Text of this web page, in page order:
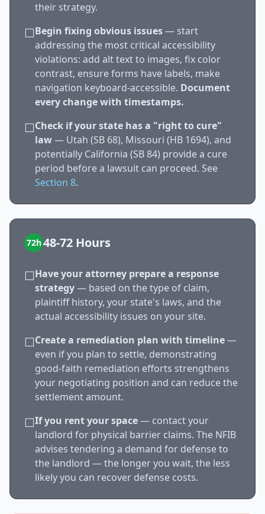
their strategy.
☐Begin fixing obvious issues— start
addressing the most critical accessibility
violations: add alt text to images, fix color
contrast, ensure forms have labels, make
navigation keyboard-accessible. Document
every change with timestamps.
☐Check if your state has a "right to cure"
law— Utah (SB 68), Missouri (HB 1694), and
potentially California (SB 84) provide a cure
period before a lawsuit can proceed. See
Section 8.
72h48-72 Hours
☐Have your attorney prepare a response
strategy— based on the type of claim,
plaintiff history, your state's laws, and the
actual accessibility issues on your site.
☐Create a remediation plan with timeline—
even if you plan to settle, demonstrating
good-faith remediation efforts strengthens
your negotiating position and can reduce the
settlement amount.
☐If you rent your space— contact your
landlord for physical barrier claims. The NFIB
advises tendering a demand for defense to
the landlord — the longer you wait, the less
likely you can recover defense costs.